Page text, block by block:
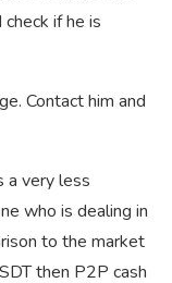
if he is
Contact him and
a very less
who is dealing in
to the market
then P2P cash